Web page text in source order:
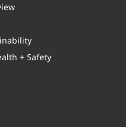
+ Safety